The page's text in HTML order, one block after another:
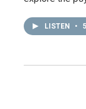
LISTEN •